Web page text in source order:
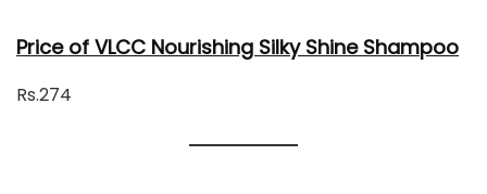
Price of VLCC Nourishing Silky Shine Shampoo
Rs.274